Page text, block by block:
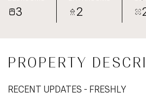
3 2
PROPERTY
RECENT UPDATES - FRESHLY